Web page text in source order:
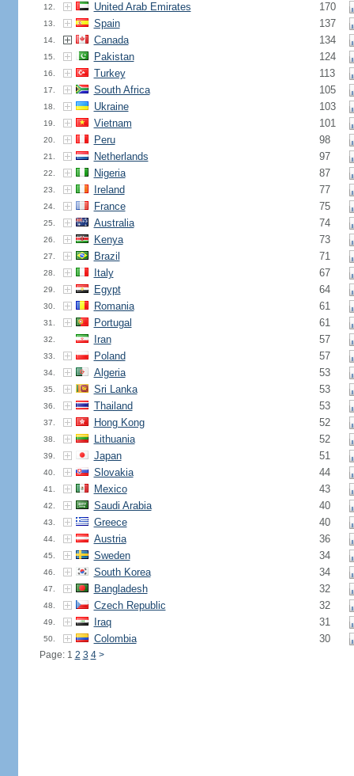
12. United Arab Emirates 170
13. Spain 137
14. Canada 134
15. Pakistan 124
16. Turkey 113
17. South Africa 105
18. Ukraine 103
19. Vietnam 101
20. Peru 98
21. Netherlands 97
22. Nigeria 87
23. Ireland 77
24. France 75
25. Australia 74
26. Kenya 73
27. Brazil 71
28. Italy 67
29. Egypt 64
30. Romania 61
31. Portugal 61
32. Iran 57
33. Poland 57
34. Algeria 53
35. Sri Lanka 53
36. Thailand 53
37. Hong Kong 52
38. Lithuania 52
39. Japan 51
40. Slovakia 44
41. Mexico 43
42. Saudi Arabia 40
43. Greece 40
44. Austria 36
45. Sweden 34
46. South Korea 34
47. Bangladesh 32
48. Czech Republic 32
49. Iraq 31
50. Colombia 30
Page: 1 2 3 4 >